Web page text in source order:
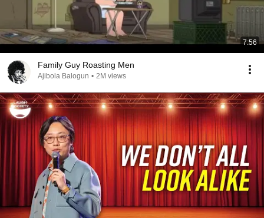
7:56
Family Guy Roasting Men
Ajibola Balogun • 2M views